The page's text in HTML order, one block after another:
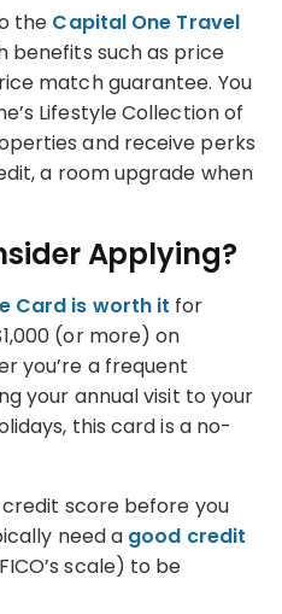
the Capital One Travel
benefits such as price
match guarantee. You
Lifestyle Collection of
and receive perks
a room upgrade when
Applying?
Card is worth it for
(or more) on
you’re a frequent
your annual visit to your
this card is a no-
credit score before you
need a good credit
scale) to be